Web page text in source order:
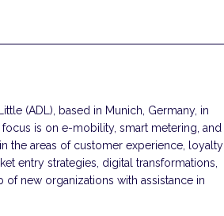
(ADL), based in Munich, Germany, in
is on e-mobility, smart metering, and
the areas of customer experience, loyalty
entry strategies, digital transformations,
new organizations with assistance in